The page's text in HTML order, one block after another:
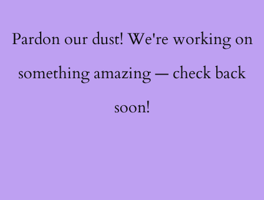
Pardon our dust! We're working on
something amazing — check back
soon!